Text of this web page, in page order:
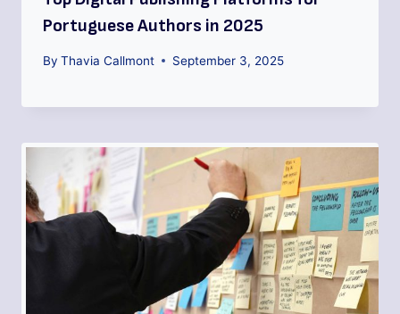
Portuguese Authors in 2025
By Thavia Callmont September 3, 2025